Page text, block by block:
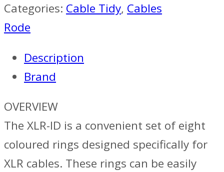
Categories: Cable Tidy, Cables
Rode
Description
Brand
OVERVIEW
The XLR-ID is a convenient set of eight
coloured rings designed specifically for
XLR cables. These rings can be easily